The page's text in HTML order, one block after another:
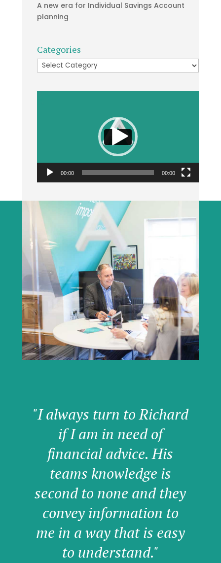
A new era for Individual Savings Account
planning
Categories
Categories
00:00 00:00
"I always turn to Richard
if I am in need of
financial advice. His
teams knowledge is
second to none and they
convey information to
me in a way that is easy
to understand."